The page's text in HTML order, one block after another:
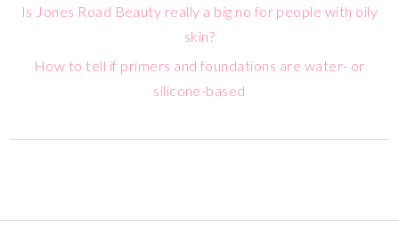
Is Jones Road Beauty really a big no for people with oily
skin?
How to tell if primers and foundations are water- or
silicone-based